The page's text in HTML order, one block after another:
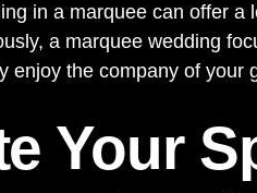
in a marquee can offer
a marquee wedding
enjoy the company of your
Your